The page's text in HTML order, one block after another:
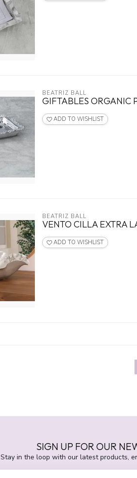
BEATRIZ BALL
GIFTABLES ORGANIC
ADD TO WISHLIST
BEATRIZ BALL
VENTO CILLA EXTRA
ADD TO WISHLIST
SIGN UP FOR OUR
Stay in the loop with our latest products,